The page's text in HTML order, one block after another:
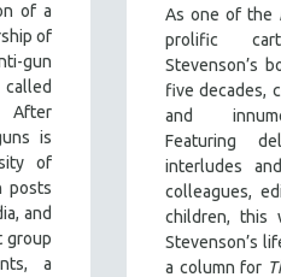
of a
of
gun
is
of
posts
and
group
a
As one of the
prolific
Stevenson’s
five decades,
and
Featuring
interludes
colleagues,
children, this
Stevenson’s
a column for